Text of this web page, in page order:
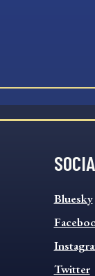
SOCIAL
MENU
Bluesky
Twitter